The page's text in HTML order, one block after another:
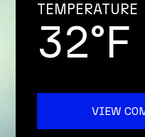
TEMPERATURE
32°F
VIEW